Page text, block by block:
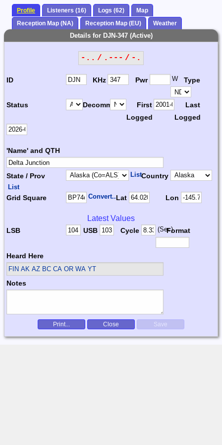
Profile Listeners (16) Logs (62)
Map
Reception Map (NA)
Reception Map (EU) Weather
Details for DJN-347 (Active)
-.. / .--- / -.
ID KHz Pwr W Type
Status Decomm.
First
Logged
Last
Logged
'Name' and QTH
State / Prov ListCountry
List
Grid Square Convert...Lat Lon
Latest Values
LSB USB Cycle (Sec)Format
Heard Here
FIN AK AZ BC CA OR WA YT
Notes
Print... Close Save